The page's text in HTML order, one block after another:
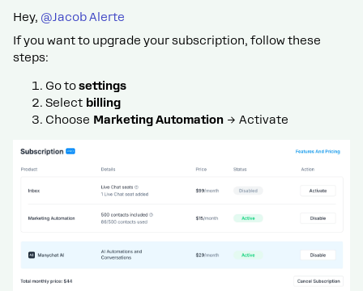
Hey, ​ @Jacob Alerte
If you want to upgrade your subscription, follow these
steps:
Go tosettings
Select billing
Choose Marketing Automation → Activate